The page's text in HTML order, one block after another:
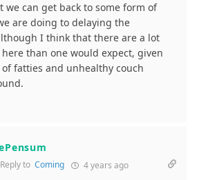
we can get back to some form of
are doing to delaying the
I think that there are a lot
than one would expect, given
fatties and unhealthy couch
Reply to Coming 4 years ago